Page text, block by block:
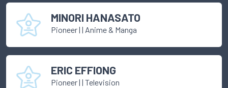
MINORI HANASATO
Pioneer| | Anime & Manga
ERIC EFFIONG
Pioneer| | Television